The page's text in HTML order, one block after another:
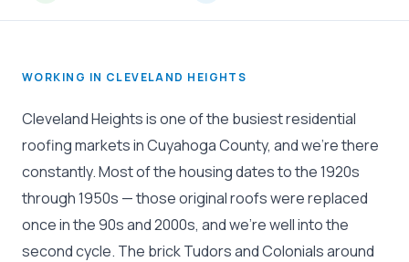
WORKING IN CLEVELAND HEIGHTS
Cleveland Heights is one of the busiest residential
roofing markets in Cuyahoga County, and we're there
constantly. Most of the housing dates to the 1920s
through 1950s — those original roofs were replaced
once in the 90s and 2000s, and we're well into the
second cycle. The brick Tudors and Colonials around